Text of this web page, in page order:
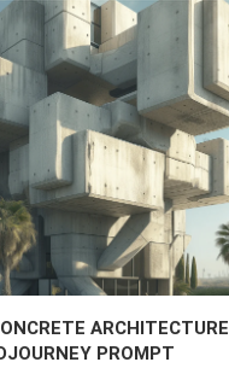
ARCHITECTURE
PROMPT